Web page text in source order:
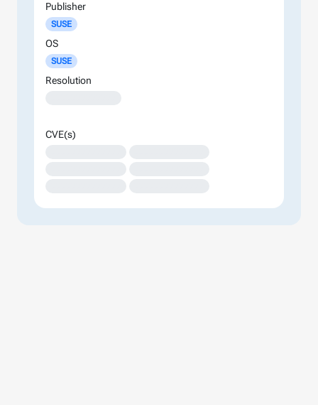
Publisher
SUSE
OS
SUSE
Resolution
CVE(s)